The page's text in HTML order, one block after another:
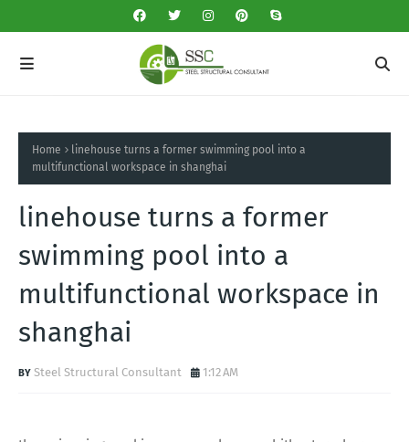
Home
linehouse turns a former swimming pool into a
multifunctional workspace in shanghai
linehouse turns a former
swimming pool into a
multifunctional workspace in
shanghai
Steel Structural Consultant 1:12 AM